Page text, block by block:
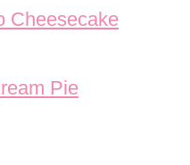
Cheesecake
Pie